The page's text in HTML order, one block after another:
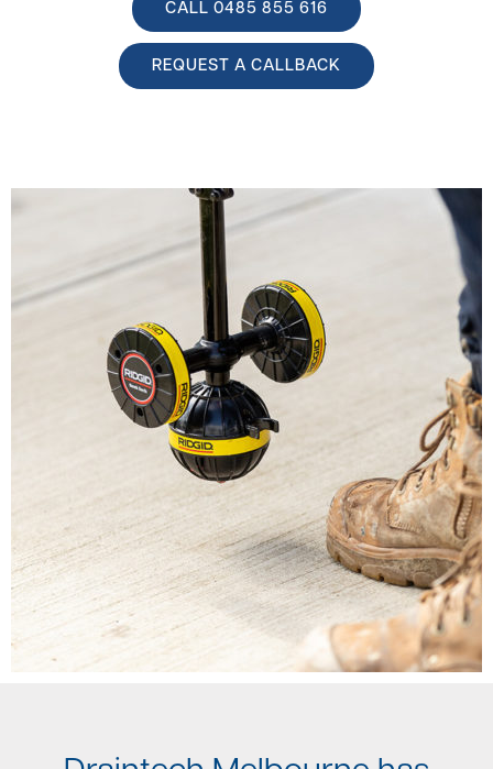
CALL ‭0485 855 616
REQUEST A CALLBACK